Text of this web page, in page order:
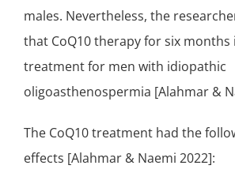
males. Nevertheless, the
that CoQ10 therapy for six months
treatment for men with idiopathic
oligoasthenospermia [Alahmar &
The CoQ10 treatment had the
effects [Alahmar & Naemi 2022]: